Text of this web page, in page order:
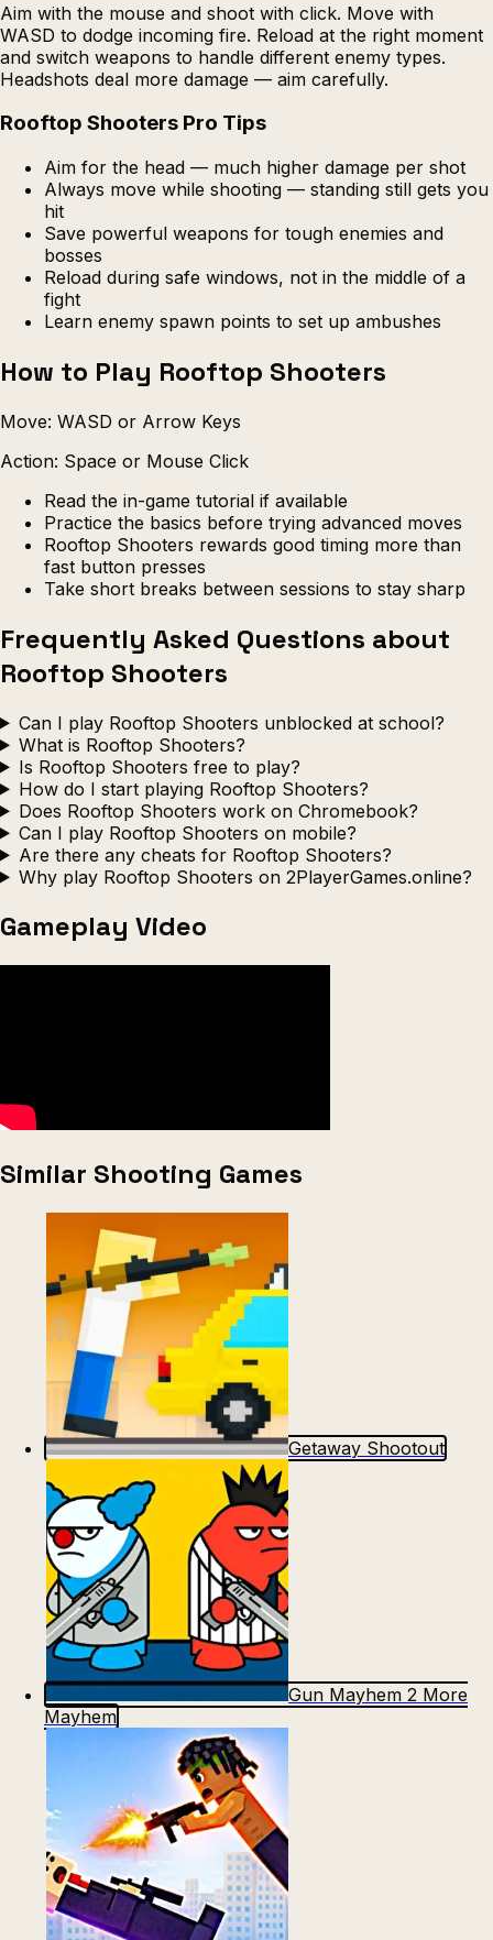
Aim with the mouse and shoot with click. Move with
WASD to dodge incoming fire. Reload at the right moment
and switch weapons to handle different enemy types.
Headshots deal more damage — aim carefully.
Rooftop Shooters Pro Tips
Aim for the head — much higher damage per shot
Always move while shooting — standing still gets you
hit
Save powerful weapons for tough enemies and
bosses
Reload during safe windows, not in the middle of a
fight
Learn enemy spawn points to set up ambushes
How to Play Rooftop Shooters
Move: WASD or Arrow Keys
Action: Space or Mouse Click
Read the in-game tutorial if available
Practice the basics before trying advanced moves
Rooftop Shooters rewards good timing more than
fast button presses
Take short breaks between sessions to stay sharp
Frequently Asked Questions about
Rooftop Shooters
Can I play Rooftop Shooters unblocked at school?
What is Rooftop Shooters?
Is Rooftop Shooters free to play?
How do I start playing Rooftop Shooters?
Does Rooftop Shooters work on Chromebook?
Can I play Rooftop Shooters on mobile?
Are there any cheats for Rooftop Shooters?
Why play Rooftop Shooters on 2PlayerGames.online?
Gameplay Video
Similar Shooting Games
Getaway Shootout
Gun Mayhem 2 More
Mayhem